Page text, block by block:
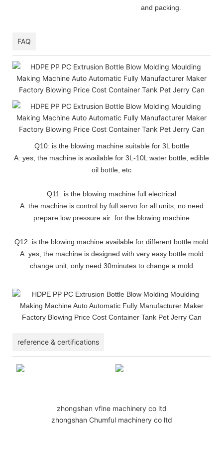
and packing.
FAQ
Q10: is the blowing machine suitable for 3L bottle
A: yes, the machine is available for 3L-10L water bottle, edible
oil bottle, etc
Q11: is the blowing machine full electrical
A: the machine is control by full servo for all units, no need
prepare low pressure air for the blowing machine
Q12: is the blowing machine available for different bottle mold
A: yes, the machine is designed with very easy bottle mold
change unit, only need 30minutes to change a mold
reference & certifications
zhongshan vfine machinery co ltd
zhongshan Chumful machinery co ltd